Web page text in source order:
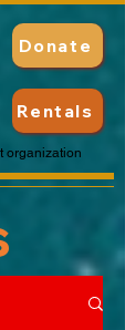
Donate
organization
Rentals